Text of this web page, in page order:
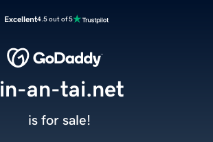
Excellent4.5 out of 5
lin-an-tai.net
is for sale!